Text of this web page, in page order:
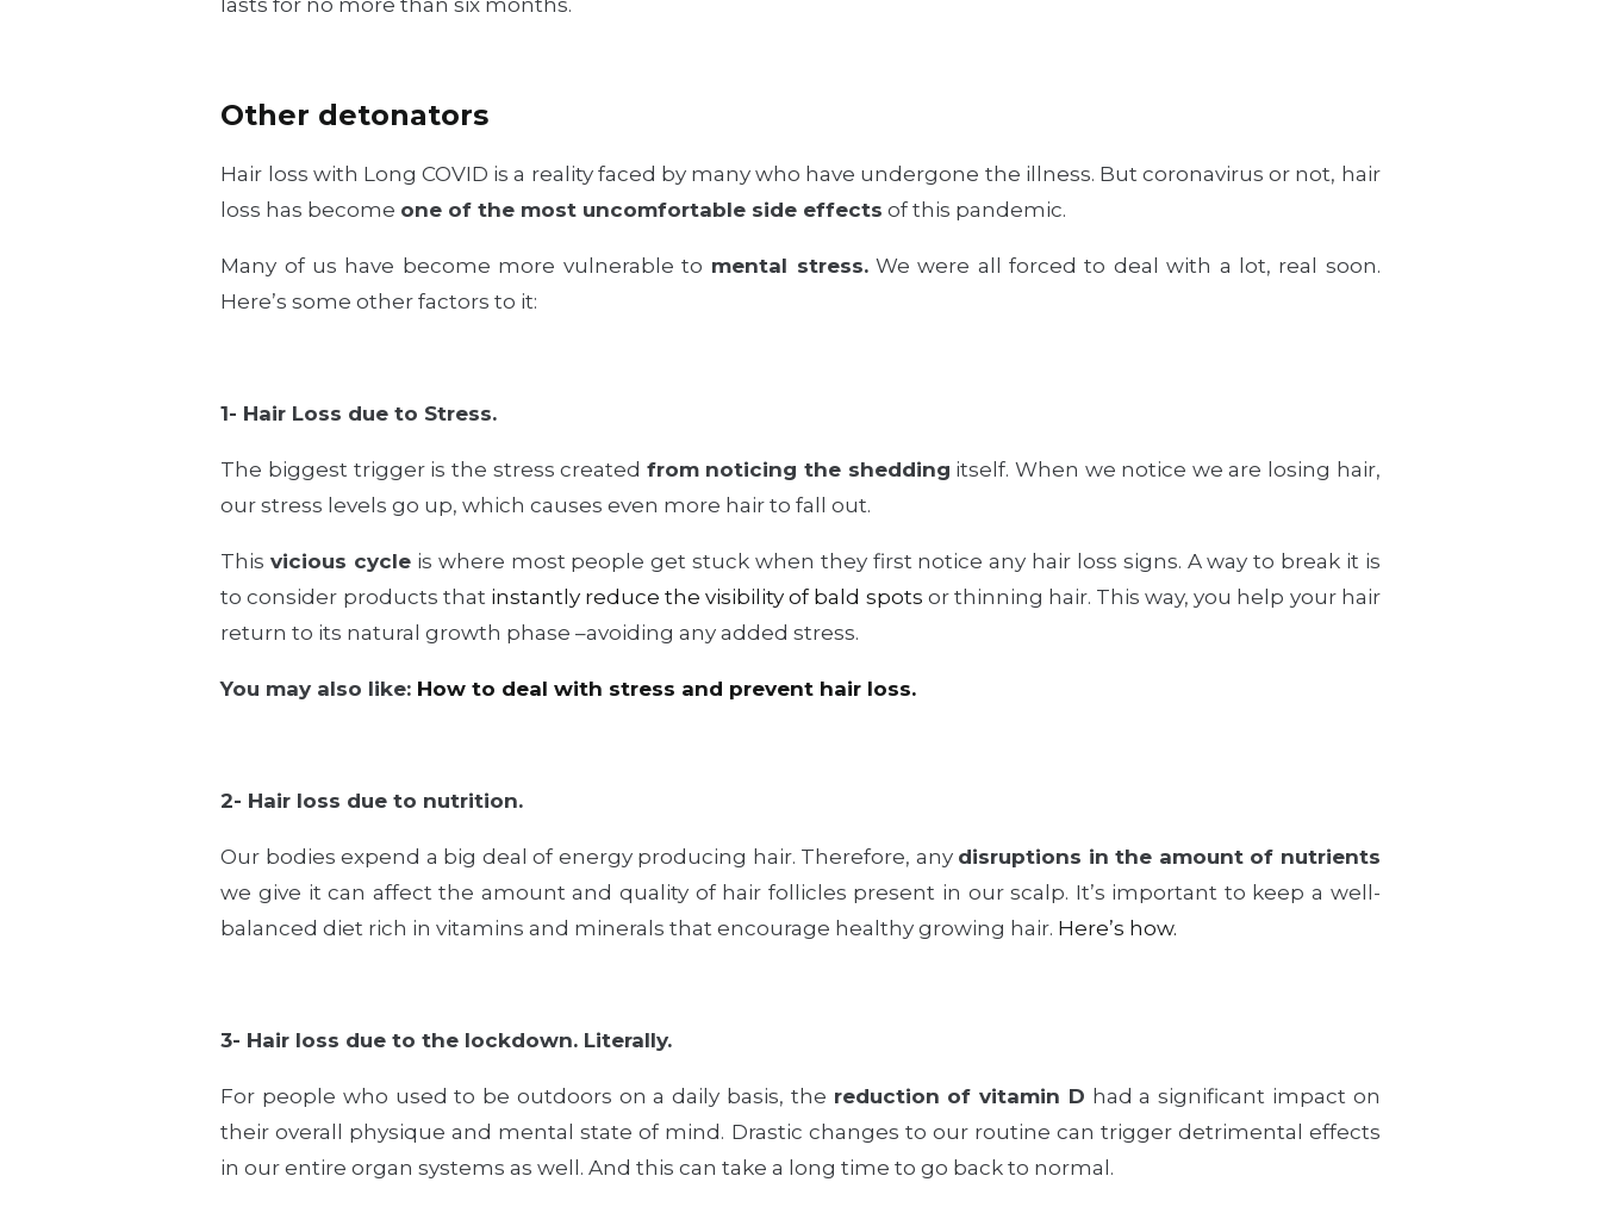
Other detonators
Hair loss with Long COVID is a reality faced by many who have undergone the illness. But coronavirus or not, hair
loss has become one of the most uncomfortable side effects of this pandemic.
Many of us have become more vulnerable to mental stress.We were all forced to deal with a lot, real soon.
Here’s some other factors to it:
1- Hair Loss due to Stress.
The biggest trigger is the stress created from noticing the shedding itself. When we notice we are losing hair,
our stress levels go up, which causes even more hair to fall out.
Thisvicious cycle is where most people get stuck when they first notice any hair loss signs. A way to break it is
to consider products that instantly reduce the visibility of bald spots or thinning hair. This way, you help your hair
return to its natural growth phase –avoiding any added stress.
You may also like: How to deal with stress and prevent hair loss.
2- Hair loss due to nutrition.
Our bodies expend a big deal of energy producing hair. Therefore, any disruptions in the amount of nutrients
we give it can affect the amount and quality of hair follicles present in our scalp. It’s important to keep a well-
balanced diet rich in vitamins and minerals that encourage healthy growing hair. Here’s how.
3- Hair loss due to the lockdown. Literally.
For people who used to be outdoors on a daily basis, the reduction of vitamin D had a significant impact on
their overall physique and mental state of mind. Drastic changes to our routine can trigger detrimental effects
in our entire organ systems as well. And this can take a long time to go back to normal.